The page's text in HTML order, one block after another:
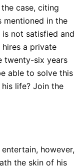
case, citing
mentioned in the
is not satisfied and
a private
twenty-six years
able to solve this
life? Join the
however,
the skin of his